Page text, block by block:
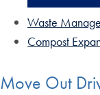
Waste
Compost
Move Out